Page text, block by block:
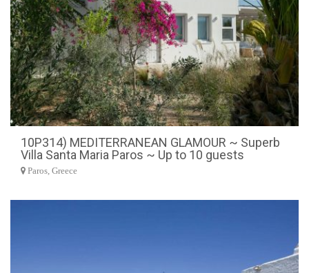
10P314) MEDITERRANEAN GLAMOUR ~ Superb
Villa Santa Maria Paros ~ Up to 10 guests
Paros, Greece